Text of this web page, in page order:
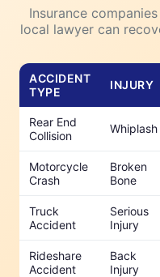
Insurance
local lawyer can
ACCIDENT
TYPE
INJURY
Rear End
Collision
Whiplash
Motorcycle
Crash
Broken
Bone
Truck
Accident
Serious
Injury
Rideshare
Accident
Back
Injury